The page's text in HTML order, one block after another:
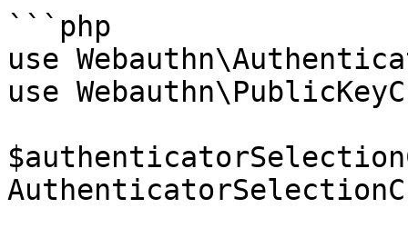
```php
use
use